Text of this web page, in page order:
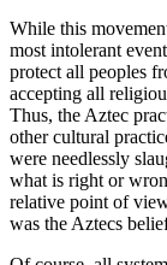
While this
most intolerant
protect all peoples
accepting all
Thus, the Aztec
other cultural
were needlessly
what is right or
relative point of
was the Aztecs